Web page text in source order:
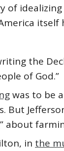
itself
the
of God.”
was to be
But
about
in the